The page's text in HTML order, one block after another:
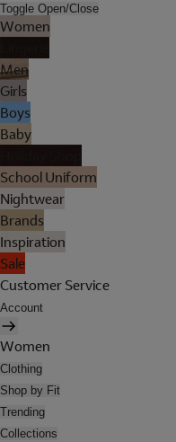
Toggle Open/Close
Women
Men
Girls
Boys
Baby
School Uniform
Nightwear
Brands
Inspiration
Sale
Customer Service
Account
Women
Clothing
Shop by Fit
Trending
Collections